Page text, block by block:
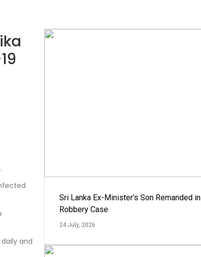
and
Sri Lanka Ex-Minister's Son Remanded in
Robbery Case
24 July, 2026